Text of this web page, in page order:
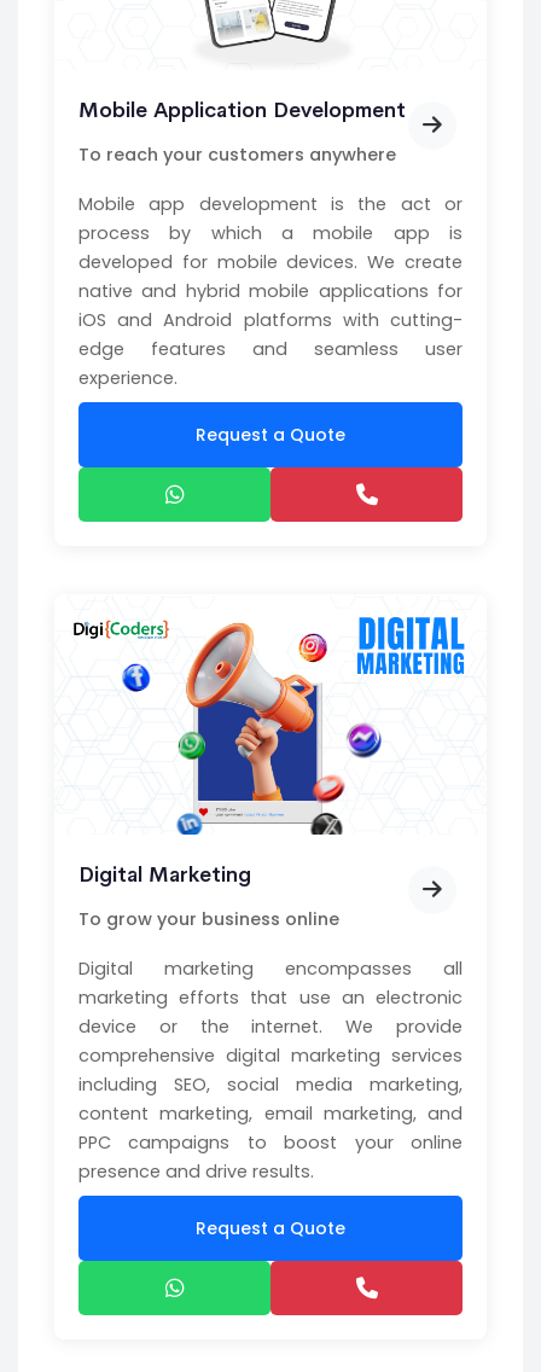
Mobile Application Development
To reach your customers anywhere
Mobile app development is the act or
process by which a mobile app is
developed for mobile devices. We create
native and hybrid mobile applications for
iOS and Android platforms with cutting-
edge features and seamless user
experience.
Request a Quote
Digital Marketing
To grow your business online
Digital marketing encompasses all
marketing efforts that use an electronic
device or the internet. We provide
comprehensive digital marketing services
including SEO, social media marketing,
content marketing, email marketing, and
PPC campaigns to boost your online
presence and drive results.
Request a Quote